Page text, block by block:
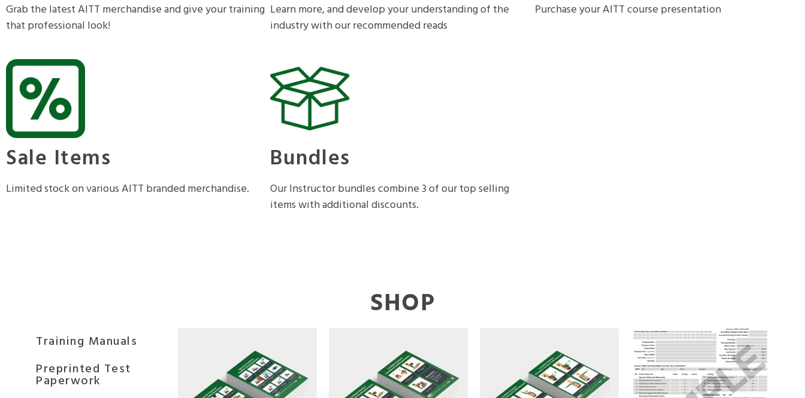
Grab the latest AITT merchandise and give your training
that professional look!
Learn more, and develop your understanding of the
industry with our recommended reads
Purchase your AITT course presentation
Sale Items
Limited stock on various AITT branded merchandise.
Bundles
Our Instructor bundles combine 3 of our top selling
items with additional discounts.
SHOP
Training Manuals
Preprinted Test
Paperwork